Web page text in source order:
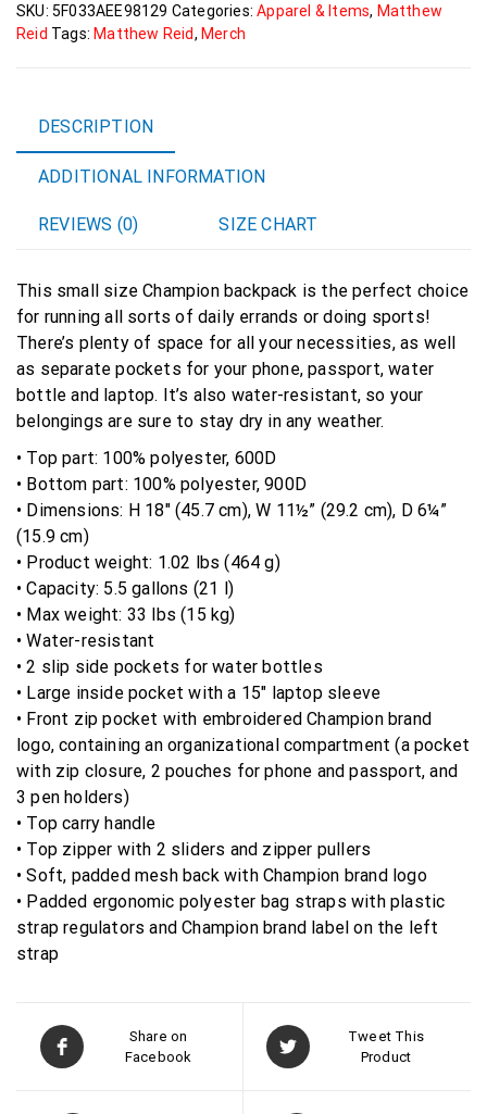
Embroidered
Champion
SKU: 5F033AEE98129 Categories:Apparel & Items, Matthew
Reid Tags: Matthew Reid, Merch
DESCRIPTION
ADDITIONAL INFORMATION
REVIEWS (0) SIZE CHART
This small size Champion backpack is the perfect choice
for running all sorts of daily errands or doing sports!
There’s plenty of space for all your necessities, as well
as separate pockets for your phone, passport, water
bottle and laptop. It’s also water-resistant, so your
belongings are sure to stay dry in any weather.
• Top part: 100% polyester, 600D
• Bottom part: 100% polyester, 900D
• Dimensions: H 18″ (45.7 cm), W 11½” (29.2 cm), D 6¼”
(15.9 cm)
• Product weight: 1.02 lbs (464 g)
• Capacity: 5.5 gallons (21 l)
• Max weight: 33 lbs (15 kg)
• Water-resistant
• 2 slip side pockets for water bottles
• Large inside pocket with a 15″ laptop sleeve
• Front zip pocket with embroidered Champion brand
logo, containing an organizational compartment (a pocket
with zip closure, 2 pouches for phone and passport, and
3 pen holders)
• Top carry handle
• Top zipper with 2 sliders and zipper pullers
• Soft, padded mesh back with Champion brand logo
• Padded ergonomic polyester bag straps with plastic
strap regulators and Champion brand label on the left
strap
Share on
Facebook
Tweet This
Product